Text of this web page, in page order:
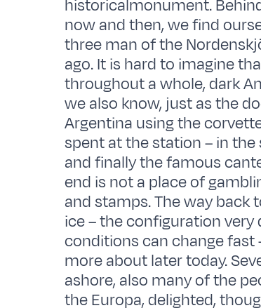
historicalmonument.
now and then, we find
three man of the
ago. It is hard to imagine
throughout a whole, dark
we also know, just as the
Argentina using the
spent at the station – in
and finally the famous
end is not a place of
and stamps. The way
ice – the configuration
conditions can change
more about later today.
ashore, also many of the
the Europa, delighted,